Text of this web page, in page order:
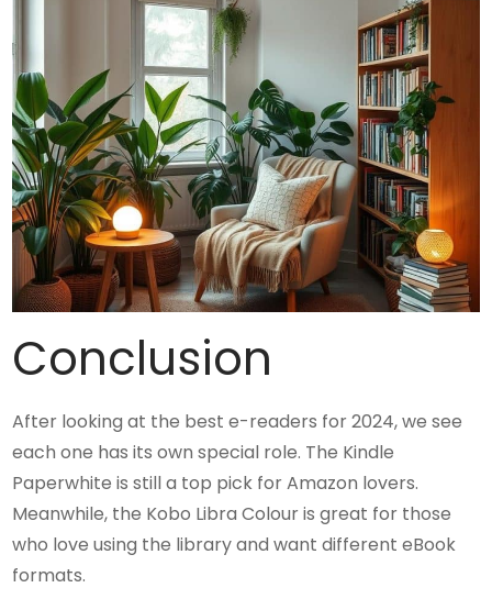
Conclusion
After looking at the best e-readers for 2024, we see
each one has its own special role. The Kindle
Paperwhite is still a top pick for Amazon lovers.
Meanwhile, the Kobo Libra Colour is great for those
who love using the library and want different eBook
formats.